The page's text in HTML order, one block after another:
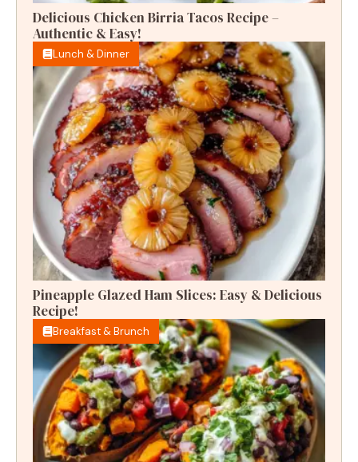
Delicious Chicken Birria Tacos Recipe –
Authentic & Easy!
Lunch & Dinner
Pineapple Glazed Ham Slices: Easy & Delicious
Recipe!
Breakfast & Brunch